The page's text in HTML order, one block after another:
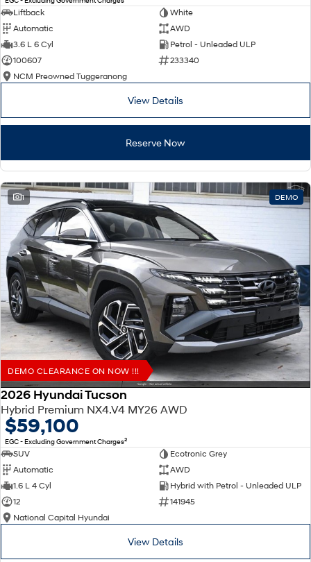
Liftback
White
Automatic
AWD
3.6 L 6 Cyl
Petrol - Unleaded ULP
100607
233340
NCM Preowned Tuggeranong
View Details
Reserve Now
1 DEMO
DEMO CLEARANCE ON NOW !!!
2026 Hyundai Tucson
Hybrid Premium NX4.V4 MY26 AWD
$59,100
EGC - Excluding Government Charges2
SUV
Ecotronic Grey
Automatic
AWD
1.6 L 4 Cyl
Hybrid with Petrol - Unleaded ULP
12
141945
National Capital Hyundai
View Details